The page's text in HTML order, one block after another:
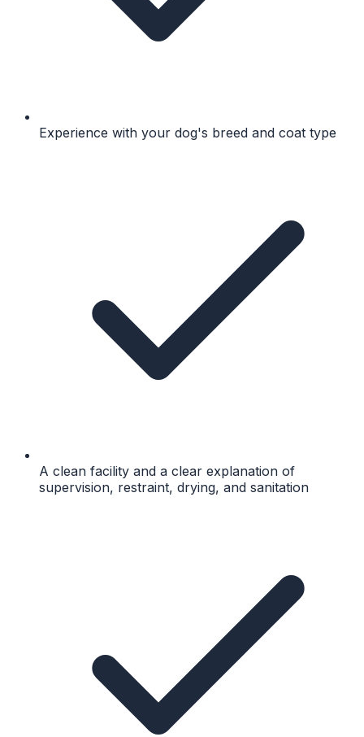
Experience with your dog's breed and coat type
A clean facility and a clear explanation of
supervision, restraint, drying, and sanitation